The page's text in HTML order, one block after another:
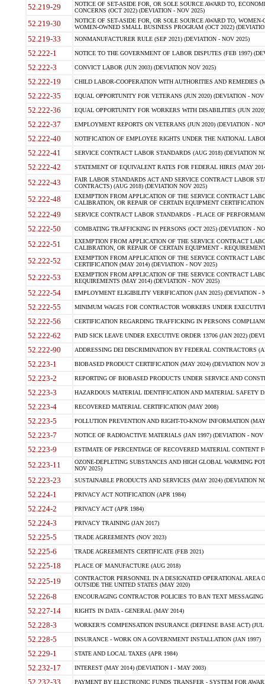
52.219-29
NOTICE OF SET-ASIDE FOR, OR SOLE SOURCE AWARD TO,
CONCERNS (OCT 2022) (DEVIATION - NOV 2025)
52.219-30
NOTICE OF SET-ASIDE FOR, OR SOLE SOURCE AWARD TO,
WOMEN-OWNED SMALL BUSINESS PROGRAM (OCT 2022)
52.219-33 NONMANUFACTURER RULE (SEP 2021) (DEVIATION - NOV 2025)
52.222-1 NOTICE TO THE GOVERNMENT OF LABOR DISPUTES (FEB 1997)
52.222-3 CONVICT LABOR (JUN 2003) (DEVIATION NOV 2025)
52.222-19 CHILD LABOR-COOPERATION WITH AUTHORITIES AND REMEDIES
52.222-35 EQUAL OPPORTUNITY FOR VETERANS (JUN 2020) (DEVIATION - NOV
52.222-36 EQUAL OPPORTUNITY FOR WORKERS WITH DISABILITIES (JUN
52.222-37 EMPLOYMENT REPORTS ON VETERANS (JUN 2020) (DEVIATION -
52.222-40 NOTIFICATION OF EMPLOYEE RIGHTS UNDER THE NATIONAL
52.222-41 SERVICE CONTRACT LABOR STANDARDS (AUG 2018) (DEVIATION
52.222-42 STATEMENT OF EQUIVALENT RATES FOR FEDERAL HIRES (MAY
52.222-43
FAIR LABOR STANDARDS ACT AND SERVICE CONTRACT LABOR
CONTRACTS) (AUG 2018) (DEVIATION NOV 2025)
52.222-48
EXEMPTION FROM APPLICATION OF THE SERVICE CONTRACT
CALIBRATION, OR REPAIR OF CERTAIN EQUIPMENT
52.222-49 SERVICE CONTRACT LABOR STANDARDS - PLACE OF
52.222-50 COMBATING TRAFFICKING IN PERSONS (OCT 2025) (DEVIATION -
52.222-51
EXEMPTION FROM APPLICATION OF THE SERVICE CONTRACT
CALIBRATION, OR REPAIR OF CERTAIN EQUIPMENT -
52.222-52
EXEMPTION FROM APPLICATION OF THE SERVICE CONTRACT
CERTIFICATION (MAY 2014) (DEVIATION - NOV 2025)
52.222-53
EXEMPTION FROM APPLICATION OF THE SERVICE CONTRACT
REQUIREMENTS (MAY 2014) (DEVIATION - NOV 2025)
52.222-54 EMPLOYMENT ELIGIBILITY VERIFICATION (JAN 2025) (DEVIATION -
52.222-55 MINIMUM WAGES FOR CONTRACTOR WORKERS UNDER
52.222-56 CERTIFICATION REGARDING TRAFFICKING IN PERSONS
52.222-62 PAID SICK LEAVE UNDER EXECUTIVE ORDER 13706 (JAN 2022)
52.222-90 ADDRESSING DEI DISCRIMINATION BY FEDERAL CONTRACTORS
52.223-1 BIOBASED PRODUCT CERTIFICATION (MAY 2024) (DEVIATION NOV
52.223-2 REPORTING OF BIOBASED PRODUCTS UNDER SERVICE AND
52.223-3 HAZARDOUS MATERIAL IDENTIFICATION AND MATERIAL SAFETY
52.223-4 RECOVERED MATERIAL CERTIFICATION (MAY 2008)
52.223-5 POLLUTION PREVENTION AND RIGHT-TO-KNOW INFORMATION
52.223-7 NOTICE OF RADIOACTIVE MATERIALS (JAN 1997) (DEVIATION - NOV
52.223-9 ESTIMATE OF PERCENTAGE OF RECOVERED MATERIAL CONTENT
52.223-11
OZONE-DEPLETING SUBSTANCES AND HIGH GLOBAL WARMING
NOV 2025)
52.223-23 SUSTAINABLE PRODUCTS AND SERVICES (MAY 2024) (DEVIATION
52.224-1 PRIVACY ACT NOTIFICATION (APR 1984)
52.224-2 PRIVACY ACT (APR 1984)
52.224-3 PRIVACY TRAINING (JAN 2017)
52.225-5 TRADE AGREEMENTS (NOV 2023)
52.225-6 TRADE AGREEMENTS CERTIFICATE (FEB 2021)
52.225-18 PLACE OF MANUFACTURE (AUG 2018)
52.225-19
CONTRACTOR PERSONNEL IN A DESIGNATED OPERATIONAL AREA
OUTSIDE THE UNITED STATES (MAY 2020)
52.226-8 ENCOURAGING CONTRACTOR POLICIES TO BAN TEXT
52.227-14 RIGHTS IN DATA - GENERAL (MAY 2014)
52.228-3 WORKER?S COMPENSATION INSURANCE (DEFENSE BASE ACT) (JUL
52.228-5 INSURANCE - WORK ON A GOVERNMENT INSTALLATION (JAN 1997)
52.229-1 STATE AND LOCAL TAXES (APR 1984)
52.232-17 INTEREST (MAY 2014) (DEVIATION I - MAY 2003)
52.232-33 PAYMENT BY ELECTRONIC FUNDS TRANSFER - SYSTEM FOR